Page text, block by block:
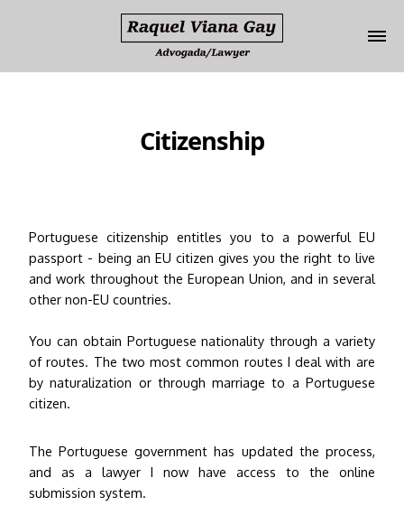
Update cookies preferences
Citizenship
Portuguese citizenship entitles you to a powerful EU
passport - being an EU citizen gives you the right to live
and work throughout the European Union, and in several
other non-EU countries.
You can obtain Portuguese nationality through a variety
of routes. The two most common routes I deal with are
by naturalization or through marriage to a Portuguese
citizen.
The Portuguese government has updated the process,
and as a lawyer I now have access to the online
submission system.